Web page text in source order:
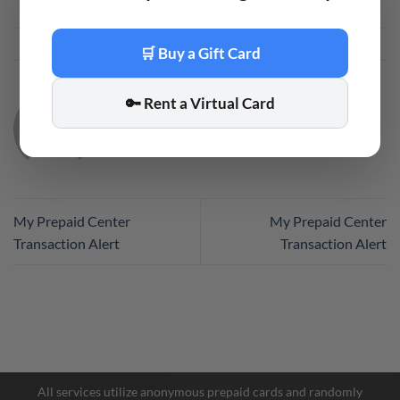
This entry was posted in
CODE
My Prepaid Center
Transaction Alert
My Prepaid Center
Transaction Alert
All services utilize anonymous prepaid cards and randomly
🛒 Buy a Gift Card
🔑 Rent a Virtual Card